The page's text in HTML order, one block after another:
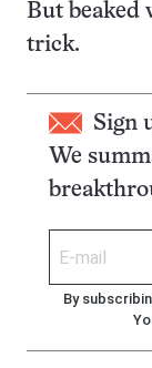
But beaked
trick.
Sign
We
By